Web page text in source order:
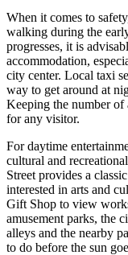
When it comes to
walking during the
progresses, it is
accommodation,
city center. Local taxi
way to get around at
Keeping the number
for any visitor.
For daytime
cultural and
Street provides a
interested in arts and
Gift Shop to view
amusement parks, the
alleys and the nearby
to do before the sun